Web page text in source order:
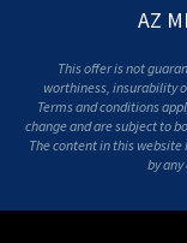
AZ
This offer is not
worthiness, insurability
Terms and conditions
change and are subject to
The content in this website
by